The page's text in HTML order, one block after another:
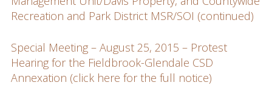
Recreation and Park District MSR/SOI (continued)
Special Meeting – August 25, 2015 – Protest
Hearing for the Fieldbrook-Glendale CSD
Annexation (click here for the full notice)